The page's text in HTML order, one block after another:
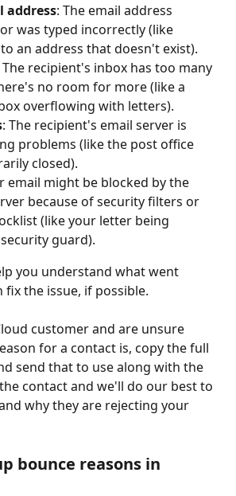
address: The email address
was typed incorrectly (like
an address that doesn't exist).
The recipient's inbox has too many
no room for more (like a
overflowing with letters).
: The recipient's email server is
problems (like the post office
closed).
email might be blocked by the
because of security filters or
(like your letter being
guard).
you understand what went
the issue, if possible.
customer and are unsure
for a contact is, copy the full
send that to use along with the
contact and we'll do our best to
why they are rejecting your
bounce reasons in